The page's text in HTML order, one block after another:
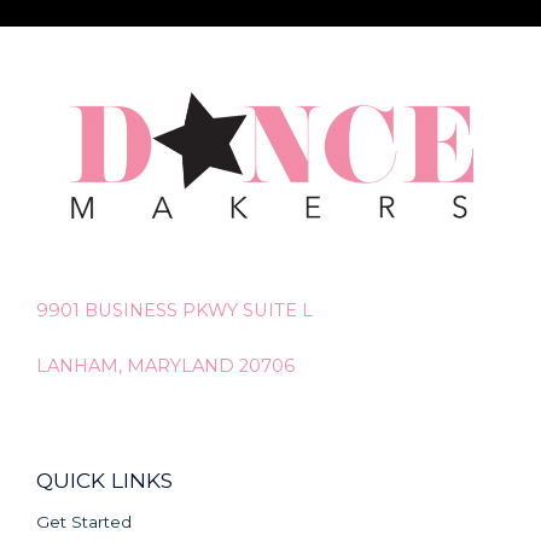
9901 BUSINESS PKWY SUITE L
LANHAM, MARYLAND 20706
QUICK LINKS
Get Started